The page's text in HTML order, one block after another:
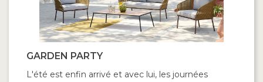
GARDEN PARTY
L'été est enfin arrivé et avec lui, les journées